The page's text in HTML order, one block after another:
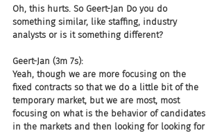
Oh, this hurts. So Geert-Jan Do you do
something similar, like staffing, industry
analysts or is it something different?
Geert-Jan (3m 7s):
Yeah, though we are more focusing on the
fixed contracts so that we do a little bit of the
temporary market, but we are most, most
focusing on what is the behavior of candidates
in the markets and then looking for looking for